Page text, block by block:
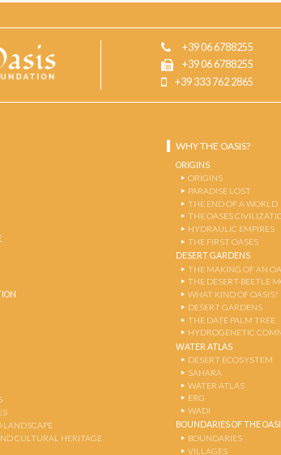
+39 06 6788255
+39 06 6788255
+39 333 762 2865
LANDSCAPE
CULTURAL HERITAGE
WHY THE OASIS?
ORIGINS
ORIGINS
PARADISE LOST
THE END OF A WORLD
THE OASES
HYDRAULIC EMPIRES
THE FIRST OASES
DESERT GARDENS
THE MAKING OF AN
THE DESERT-BEETLE
WHAT KIND OF OASIS?
DESERT GARDENS
THE DATE PALM TREE
HYDROGENETIC
WATER ATLAS
DESERT ECOSYSTEM
SAHARA
WATER ATLAS
ERG
WADI
BOUNDARIES OF THE
BOUNDARIES
VILLAGES